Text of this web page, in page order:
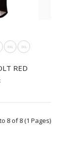
XXL 3XL
RED
8 of 8 (1 Pages)